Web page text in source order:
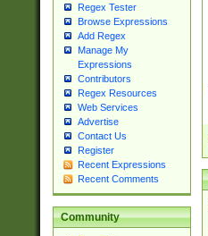
Regex Tester
Browse Expressions
Add Regex
Manage My
Expressions
Contributors
Regex Resources
Web Services
Advertise
Contact Us
Register
Recent Expressions
Recent Comments
Community